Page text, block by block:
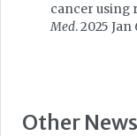
cancer using
Med. 2025 Jan
Other News